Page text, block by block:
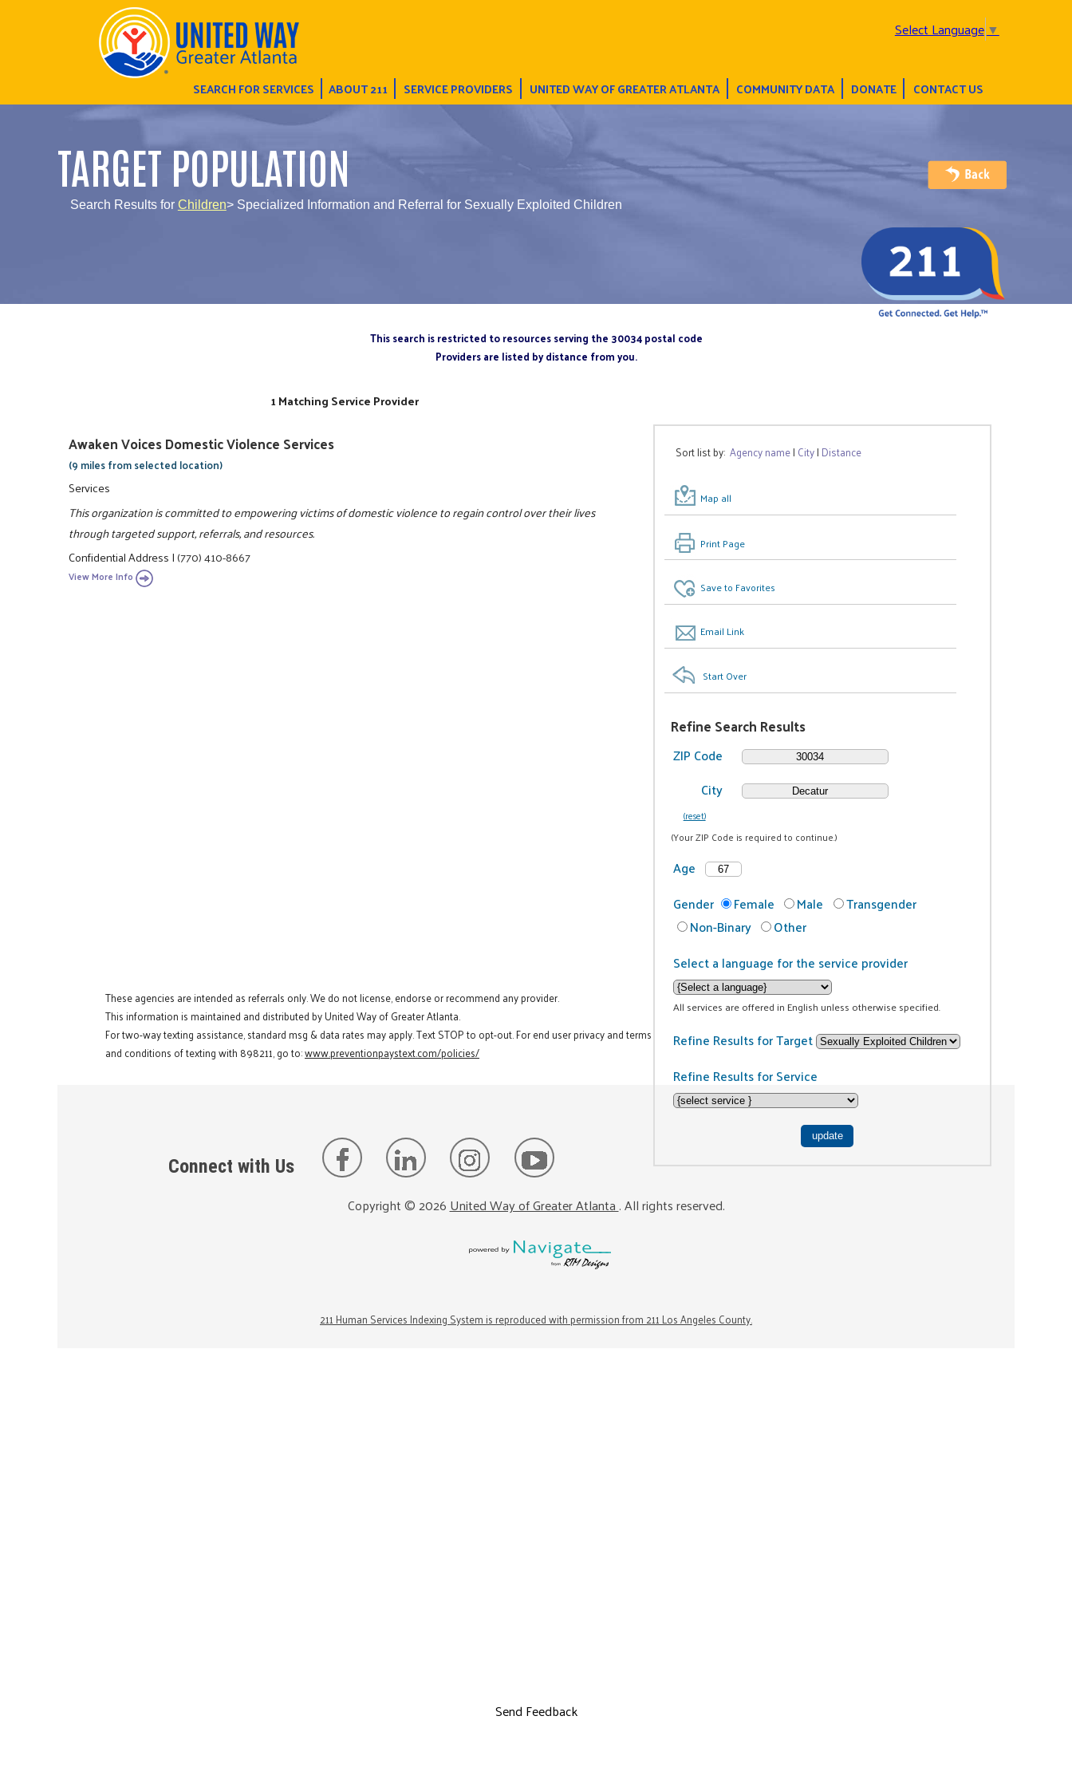
Select Language▼
SEARCH FOR SERVICES ABOUT 211 SERVICE PROVIDERS UNITED WAY OF GREATER ATLANTA COMMUNITY DATA DONATE CONTACT US
TARGET POPULATION
Search Results for Children> Specialized Information and Referral for Sexually Exploited Children
This search is restricted to resources serving the 30034 postal code
Providers are listed by distance from you.
Sort list by:Agency name| City| Distance
Map all
Print Page
Save to Favorites
Email Link
Start Over
Refine Search Results
ZIP Code
City
(reset)
(Your ZIP Code is required to continue.)
Age
Gender
Female Male
Transgender
Non-Binary
Other
Select a language for the service provider
All services are offered in English unless otherwise specified.
Refine Results for Target
Refine Results for Service
1 Matching Service Provider
Awaken Voices Domestic Violence Services
(9 miles from selected location)
Services
This organization is committed to empowering victims of domestic violence to regain control over their lives
through targeted support, referrals, and resources.
Confidential Address|(770) 410-8667
View More Info
These agencies are intended as referrals only. We do not license, endorse or recommend any provider.
This information is maintained and distributed by United Way of Greater Atlanta.
For two-way texting assistance, standard msg & data rates may apply. Text STOP to opt-out. For end user privacy and terms
and conditions of texting with 898211, go to:www.preventionpaystext.com/policies/
Connect with Us
Copyright ©2026United Way of Greater Atlanta. All rights reserved.
211 Human Services Indexing System is reproduced with permission from 211 Los Angeles County.
Send Feedback